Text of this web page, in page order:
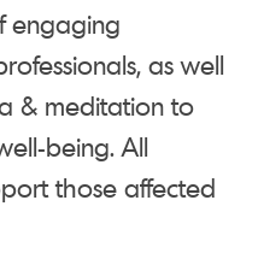
engaging
as well
& meditation to
being. All
those affected